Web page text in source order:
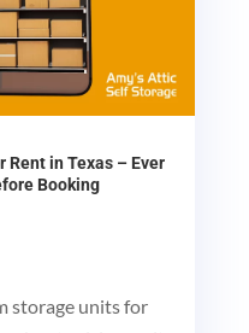
Rent in Texas – Ever
Booking
storage units for